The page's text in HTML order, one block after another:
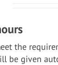
the
be given